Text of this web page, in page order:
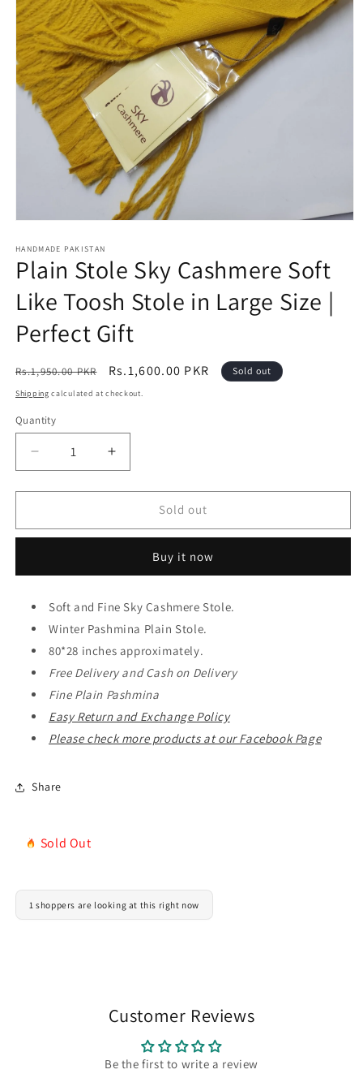
1
in
modal
HANDMADE PAKISTAN
Plain Stole Sky Cashmere Soft
Like Toosh Stole in Large Size |
Perfect Gift
Regular
price
Rs.1,950.00 PKR
Sale
price
Rs.1,600.00 PKR Sold out
Shipping calculated at checkout.
Quantity
Decrease
quantity
for
Stole
Soft
Toosh
Stole
in
Size
|
Perfect
Gift
Increase
quantity
for
Stole
Cashmere
Soft
Toosh
Stole
in
Large
Size
|
Perfect
Gift
Sold out
Buy it now
Soft and Fine Sky Cashmere Stole.
Winter Pashmina Plain Stole.
80*28 inches approximately.
Free Delivery andCash on Delivery
Fine Plain Pashmina
Easy Return and Exchange Policy
Please check more products at our Facebook Page
Share
Sold Out
1 shoppers are looking at this right now
Customer Reviews
Be the first to write a review